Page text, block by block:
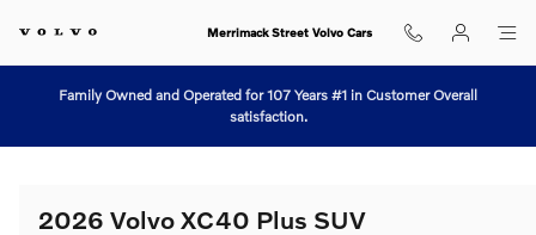
Merrimack Street Volvo Cars
Family Owned and Operated for 107 Years #1 in Customer Overall
satisfaction.
2026 Volvo XC40 Plus SUV